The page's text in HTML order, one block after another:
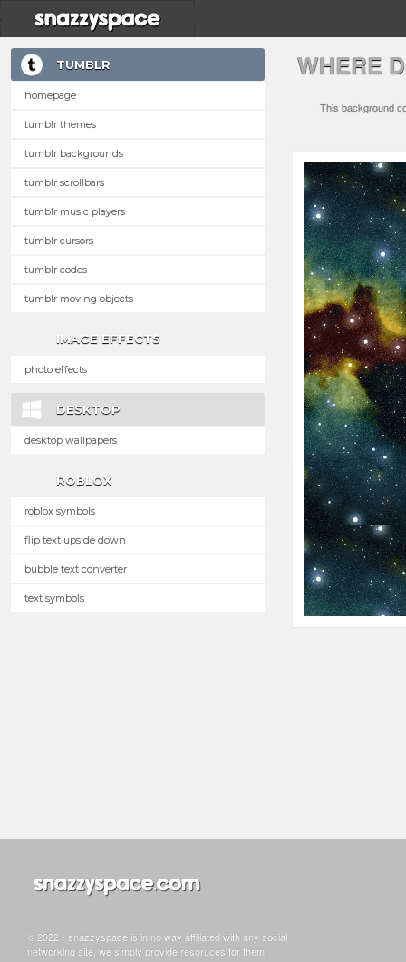
TUMBLR
homepage
tumblr themes
tumblr backgrounds
tumblr scrollbars
tumblr music players
tumblr cursors
tumblr codes
tumblr moving objects
IMAGE EFFECTS
photo effects
DESKTOP
desktop wallpapers
ROBLOX
roblox symbols
flip text upside down
bubble text converter
text symbols
WHERE
This background
© 2022 - snazzyspace is in no way affiliated with any social
networking site, we simply provide resoruces for them.